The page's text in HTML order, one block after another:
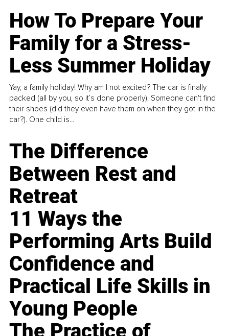
How To Prepare Your
Family for a Stress-
Less Summer Holiday
Yay, a family holiday! Why am I not excited? The car is finally
packed (all by you, so it’s done properly). Someone can't find
their shoes (did they even have them on when they got in the
car?). One child is...
The Difference
Between Rest and
Retreat
11 Ways the
Performing Arts Build
Confidence and
Practical Life Skills in
Young People
The Practice of